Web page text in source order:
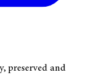
preserved and